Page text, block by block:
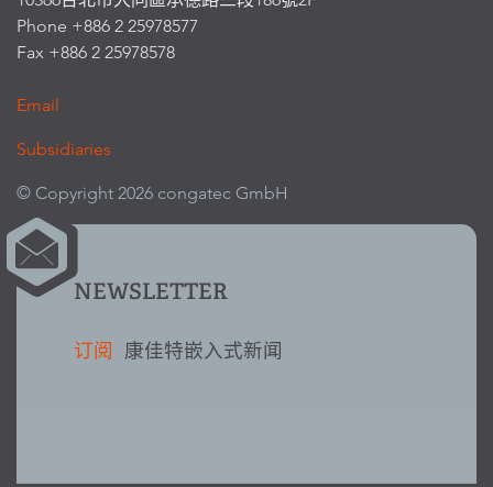
Phone +886 2 25978577
Fax +886 2 25978578
Email
Subsidiaries
© Copyright 2026 congatec GmbH
NEWSLETTER
订阅 康佳特嵌入式新闻